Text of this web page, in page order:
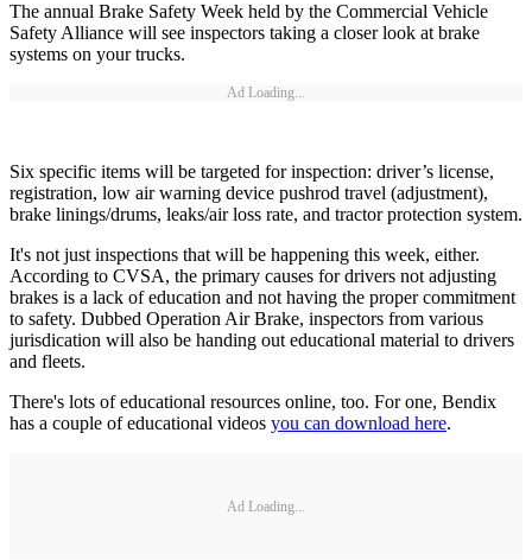
The annual Brake Safety Week held by the Commercial Vehicle
Safety Alliance will see inspectors taking a closer look at brake
systems on your trucks.
Ad Loading...
Six specific items will be targeted for inspection: driver’s license,
registration, low air warning device pushrod travel (adjustment),
brake linings/drums, leaks/air loss rate, and tractor protection system.
It's not just inspections that will be happening this week, either.
According to CVSA, the primary causes for drivers not adjusting
brakes is a lack of education and not having the proper commitment
to safety. Dubbed Operation Air Brake, inspectors from various
jurisdication will also be handing out educational material to drivers
and fleets.
There's lots of educational resources online, too. For one, Bendix
has a couple of educational videos you can download here.
Ad Loading...